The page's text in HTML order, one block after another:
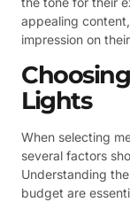
appealing
impression on
Lights
When selecting
several factors
Understanding
budget are